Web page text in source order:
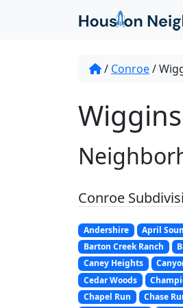
/ Conroe/
Conroe
Andershire April
Barton Creek Ranch
Caney Heights
Cedar Woods
Chapel Run
Chase